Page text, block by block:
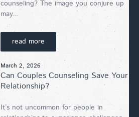
counseling? The image you conjure up
may...
read more
March 2, 2026
Can Couples Counseling Save Your
Relationship?
It’s not uncommon for people in